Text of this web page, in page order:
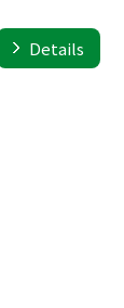
Details